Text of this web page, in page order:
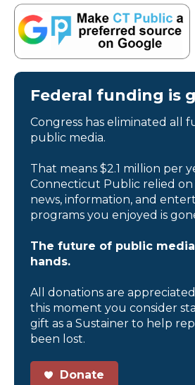
Federal funding is
Congress has eliminated all
public media.
That means $2.1 million per
Connecticut Public relied
news, information, and
programs you enjoyed is
The future of public
hands.
All donations are
this moment you consider
gift as a Sustainer to help
been lost.
Donate